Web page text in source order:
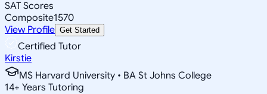
SAT Scores
Composite1570
View Profile Get Started
Certified Tutor
Kirstie
MS Harvard University • BA St Johns College
14+ Years Tutoring